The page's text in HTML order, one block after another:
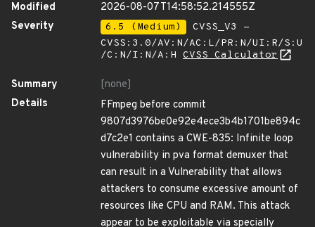
Modified
2026-08-07T14:58:52.214555Z
Severity
6.5 (Medium)
CVSS_V3 -
CVSS:3.0/AV:N/AC:L/PR:N/UI:R/S:U
/C:N/I:N/A:H CVSS Calculator
Summary
[none]
Details
FFmpeg before commit
9807d3976be0e92e4ece3b4b1701be894c
d7c2e1 contains a CWE-835: Infinite loop
vulnerability in pva format demuxer that
can result in a Vulnerability that allows
attackers to consume excessive amount of
resources like CPU and RAM. This attack
appear to be exploitable via specially